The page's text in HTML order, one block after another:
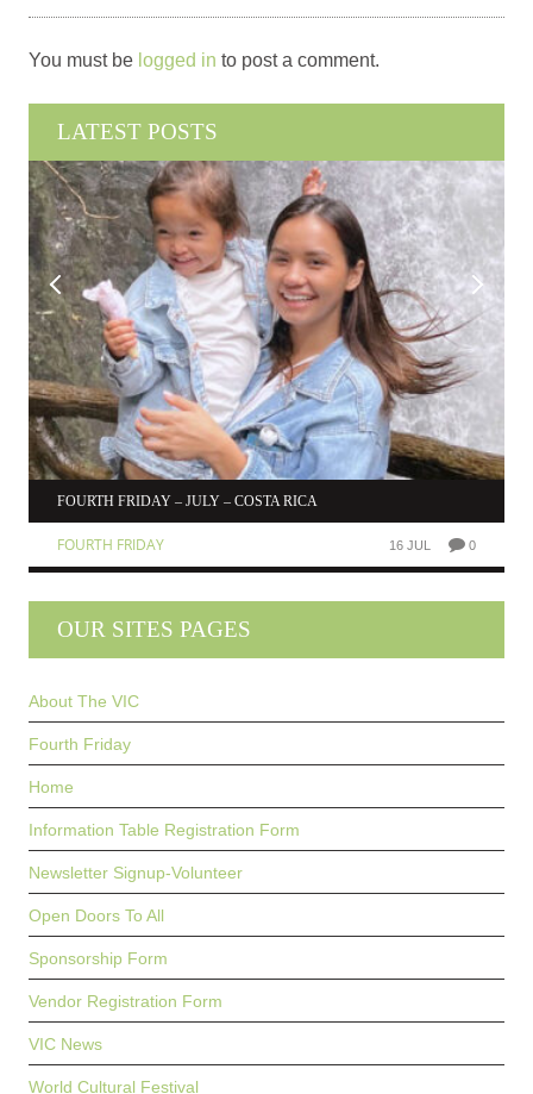
You must be logged in to post a comment.
LATEST POSTS
FOURTH FRIDAY – JULY – COSTA RICA
FOURTH FRIDAY 16 JUL 0
OUR SITES PAGES
About The VIC
Fourth Friday
Home
Information Table Registration Form
Newsletter Signup-Volunteer
Open Doors To All
Sponsorship Form
Vendor Registration Form
VIC News
World Cultural Festival